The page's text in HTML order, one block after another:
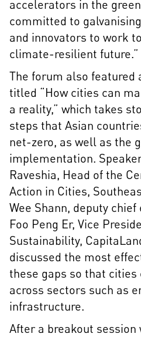
accelerators in the
committed to
and innovators to work
climate-resilient future.”
The forum also featured
titled “How cities can
a reality,” which takes
steps that Asian
net-zero, as well as the
implementation.
Raveshia, Head of the
Action in Cities,
Wee Shann, deputy chief
Foo Peng Er, Vice
Sustainability,
discussed the most
these gaps so that cities
across sectors such as
infrastructure.
After a breakout